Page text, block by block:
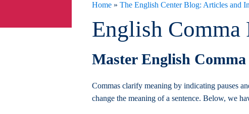
Home » The English Center Blog: Articles and
English Comma
Master English
Commas clarify meaning by indicating pauses
change the meaning of a sentence. Below, we